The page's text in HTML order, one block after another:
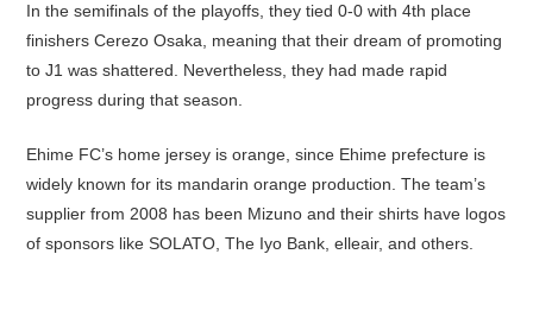
In the semifinals of the playoffs, they tied 0-0 with 4th place
finishers Cerezo Osaka, meaning that their dream of promoting
to J1 was shattered. Nevertheless, they had made rapid
progress during that season.
Ehime FC’s home jersey is orange, since Ehime prefecture is
widely known for its mandarin orange production. The team’s
supplier from 2008 has been Mizuno and their shirts have logos
of sponsors like SOLATO, The Iyo Bank, elleair, and others.